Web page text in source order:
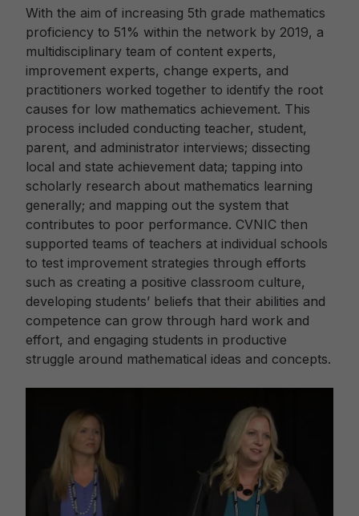
With the aim of increasing 5th grade mathematics
proficiency to 51% within the network by 2019, a
multidisciplinary team of content experts,
improvement experts, change experts, and
practitioners worked together to identify the root
causes for low mathematics achievement. This
process included conducting teacher, student,
parent, and administrator interviews; dissecting
local and state achievement data; tapping into
scholarly research about mathematics learning
generally; and mapping out the system that
contributes to poor performance. CVNIC then
supported teams of teachers at individual schools
to test improvement strategies through efforts
such as creating a positive classroom culture,
developing students’ beliefs that their abilities and
competence can grow through hard work and
effort, and engaging students in productive
struggle around mathematical ideas and concepts.